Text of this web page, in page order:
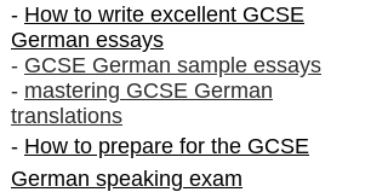
- How to write excellent GCSE
German essays
- GCSE German sample essays
- mastering GCSE German
translations
- How to prepare for the GCSE
German speaking exam